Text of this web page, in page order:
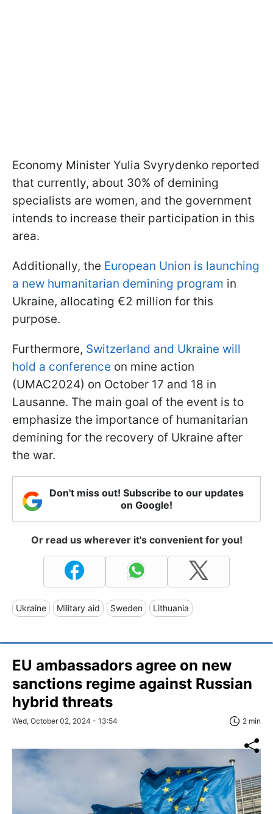
Economy Minister Yulia Svyrydenko reported
that currently, about 30% of demining
specialists are women, and the government
intends to increase their participation in this
area.
Additionally, the European Union is launching
a new humanitarian demining program in
Ukraine, allocating €2 million for this
purpose.
Furthermore, Switzerland and Ukraine will
hold a conference on mine action
(UMAC2024) on October 17 and 18 in
Lausanne. The main goal of the event is to
emphasize the importance of humanitarian
demining for the recovery of Ukraine after
the war.
Don't miss out! Subscribe to our updates
on Google!
Or read us wherever it's convenient for you!
Ukraine Military aid Sweden Lithuania
EU ambassadors agree on new
sanctions regime against Russian
hybrid threats
Wed, October 02, 2024 - 13:54 2 min